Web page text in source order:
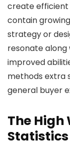
create efficient
contain
strategy or
resonate along
improved
methods extra
general buyer
The High
Statistics